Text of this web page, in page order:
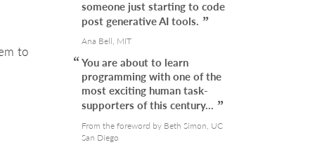
to
someone just starting to code
post generative AI tools.
Ana Bell, MIT
You are about to learn
programming with one of the
most exciting human task-
supporters of this century…
From the foreword by Beth Simon, UC
San Diego